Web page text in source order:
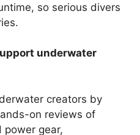
so serious divers
underwater
creators by
on reviews of
power gear,